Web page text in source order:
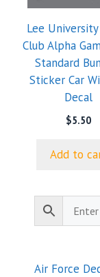
Lee
Club Alpha
Standard
Sticker Car
Decal
$5.50
Add to
Air Force